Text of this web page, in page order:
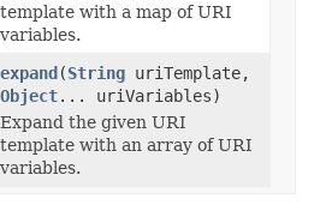
template with a map of URI
variables.
expand(String uriTemplate,
Object... uriVariables)
Expand the given URI
template with an array of URI
variables.